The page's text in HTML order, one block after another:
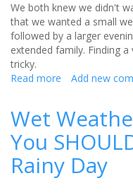
We both knew we didn't
that we wanted a small
followed by a larger
extended family. Finding
tricky.
Read more about
Can
Fate
Choose
Your
Wedding
Add new
Wet
You
Rainy Day